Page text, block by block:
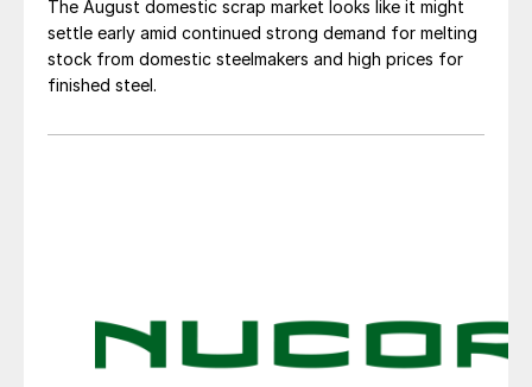
The August domestic scrap market looks like it might
settle early amid continued strong demand for melting
stock from domestic steelmakers and high prices for
finished steel.